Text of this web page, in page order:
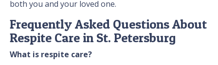
both you and your loved one.
Frequently Asked Questions About
Respite Care in St. Petersburg
What is respite care?